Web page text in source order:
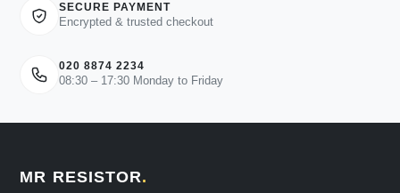
SECURE PAYMENT
Encrypted & trusted checkout
020 8874 2234
08:30 – 17:30 Monday to Friday
MR RESISTOR.